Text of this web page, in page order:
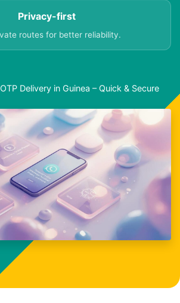
Privacy-first
routes for better reliability.
Delivery in Guinea – Quick & Secure